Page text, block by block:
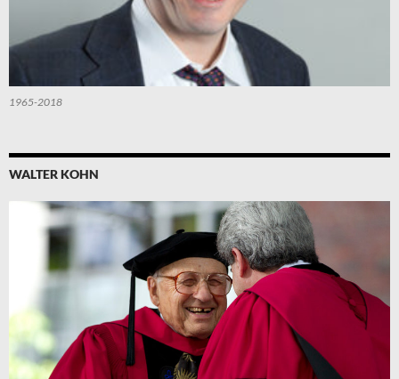
1965-2018
WALTER KOHN